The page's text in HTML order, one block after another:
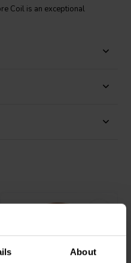
About
Coil is an exceptional
purity copper wire, this coil
the need for plastic
with a self-bonding
standards set by IEC 60317-35
and precision. Its top-
for audio applications. This